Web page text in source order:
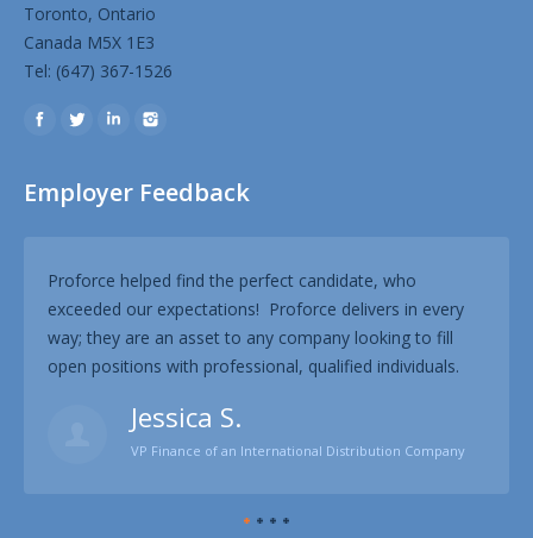
Toronto, Ontario
Canada M5X 1E3
Tel: (647) 367-1526
Find us on:
Employer Feedback
Proforce helped find the perfect candidate, who
exceeded our expectations! Proforce delivers in every
way; they are an asset to any company looking to fill
open positions with professional, qualified individuals.
Jessica S.
VP Finance of an International Distribution Company